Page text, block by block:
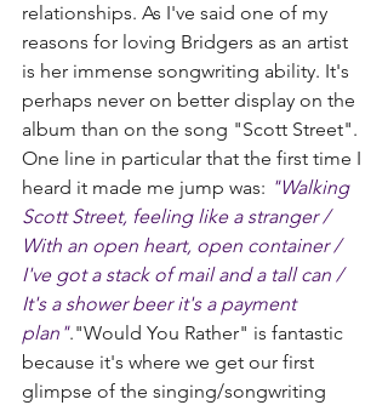
relationships. As I've said one of my
reasons for loving Bridgers as an artist
is her immense songwriting ability. It's
perhaps never on better display on the
album than on the song "Scott Street".
One line in particular that the first time I
heard it made me jump was: "Walking
Scott Street, feeling like a stranger /
With an open heart, open container /
I've got a stack of mail and a tall can /
It's a shower beer it's a payment
plan"."Would You Rather" is fantastic
because it's where we get our first
glimpse of the singing/songwriting